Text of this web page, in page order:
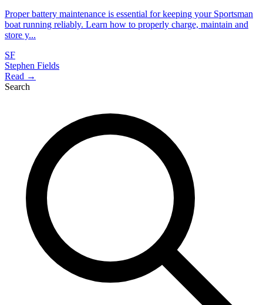
Proper battery maintenance is essential for keeping your Sportsman
boat running reliably. Learn how to properly charge, maintain and
store y...
SF
Stephen Fields
Read →
Search